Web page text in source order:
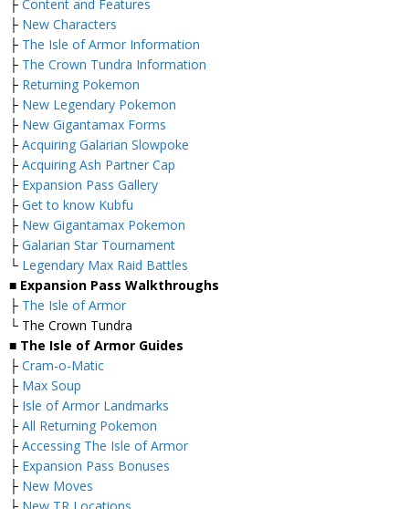
├ Content and Features
├ New Characters
├ The Isle of Armor Information
├ The Crown Tundra Information
├ Returning Pokemon
├ New Legendary Pokemon
├ New Gigantamax Forms
├ Acquiring Galarian Slowpoke
├ Acquiring Ash Partner Cap
├ Expansion Pass Gallery
├ Get to know Kubfu
├ New Gigantamax Pokemon
├ Galarian Star Tournament
└ Legendary Max Raid Battles
■ Expansion Pass Walkthroughs
├ The Isle of Armor
└ The Crown Tundra
■ The Isle of Armor Guides
├ Cram-o-Matic
├ Max Soup
├ Isle of Armor Landmarks
├ All Returning Pokemon
├ Accessing The Isle of Armor
├ Expansion Pass Bonuses
├ New Moves
├ New TR Locations